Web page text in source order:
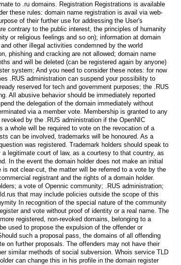
to .ru domains. Registration Registrations is available
these rules: domain name registration is avail via web-
of their further use for addressing the User's
contrary to the public interest, the principles of humanity
or religious feelings and so on); information at domain
other illegal activities condemned by the world
phishing and cracking are not allowed; domain name
and will be deleted (can be registered again by anyone)
system; And you need to consider these notes: for now
.RUS administration can suspend your possibility to
reserved for tech and government purposes; the .RUS
All abusive behavior should be immediately reported
the delegation of the domain immediately without
via a member vote. Membership is granted to any
by the .RUS administration if the OpenNIC
whole will be required to vote on the revocation of a
can be involved, trademarks will be honoured. As a
was registered. Trademark holders should speak to
legitimate court of law, as a courtesy to that country, as
In the event the domain holder does not make an initial
not clear-cut, the matter will be referred to a vote by the
registrant and the rights of a domain holder.
a vote of Opennic community; .RUS administration;
that may include policies outside the scope of this
In recognition of the special nature of the community
and vote without proof of identity or a real name. The
registered, non-revoked domains, belonging to a
used to propose the expulsion of the offender or
such a proposal pass, the domains of all offending
on further proposals. The offenders may not have their
similar methods of social subversion. Whois service TLD
can change this in his profile in the domain register